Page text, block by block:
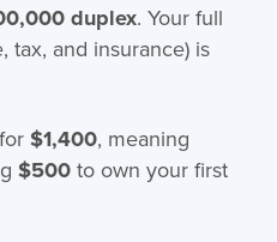
duplex. Your full
tax, and insurance) is
$1,400, meaning
$500to own your first